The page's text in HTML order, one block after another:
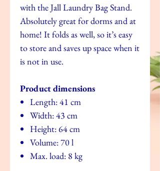
with the Jall Laundry Bag Stand.
Absolutely great for dorms and at
home! It folds as well, so it’s easy
to store and saves up space when it
is not in use.
Product dimensions
Length: 41 cm
Width: 43 cm
Height: 64 cm
Volume: 70 l
Max. load: 8 kg